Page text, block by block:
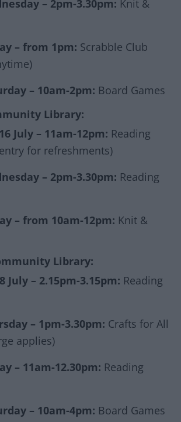
– 2pm-3.30pm: Knit &
– from 1pm: Scrabble Club
– 10am-2pm: Board Games
Library:
July – 11am-12pm: Reading
for refreshments)
– 2pm-3.30pm: Reading
– from 10am-12pm: Knit &
Library:
July – 2.15pm-3.15pm: Reading
– 1pm-3.30pm: Crafts for All
applies)
– 11am-12.30pm: Reading
– 10am-4pm: Board Games